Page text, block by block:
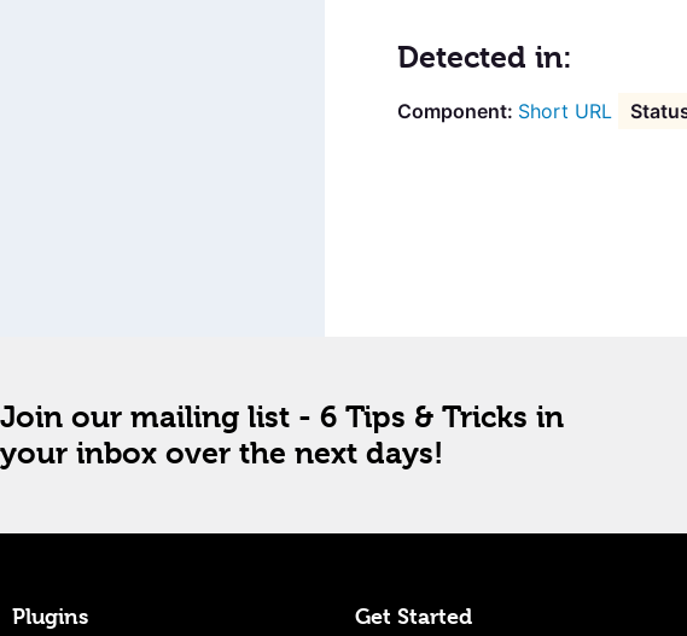
Detected in:
Short URL
Join our mailing list - 6 Tips & Tricks in
your inbox over the next days!
Plugins Get Started